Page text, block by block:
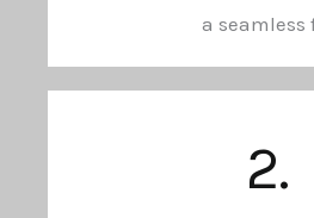
a seamless
2.